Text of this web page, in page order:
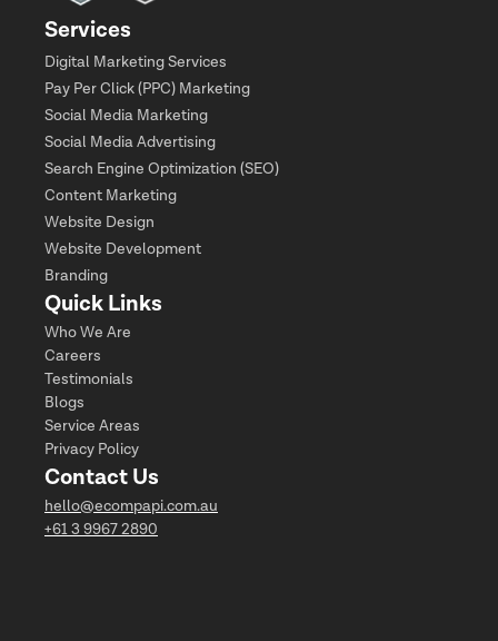
Services
Digital Marketing Services
Pay Per Click (PPC) Marketing
Social Media Marketing
Social Media Advertising
Search Engine Optimization (SEO)
Content Marketing
Website Design
Website Development
Branding
Quick Links
Who We Are
Careers
Testimonials
Blogs
Service Areas
Privacy Policy
Contact Us
hello@ecompapi.com.au
+61 3 9967 2890